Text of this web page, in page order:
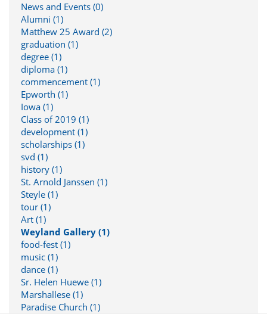
News and Events (0)
Alumni (1)
Matthew 25 Award (2)
graduation (1)
degree (1)
diploma (1)
commencement (1)
Epworth (1)
Iowa (1)
Class of 2019 (1)
development (1)
scholarships (1)
svd (1)
history (1)
St. Arnold Janssen (1)
Steyle (1)
tour (1)
Art (1)
Weyland Gallery (1)
food-fest (1)
music (1)
dance (1)
Sr. Helen Huewe (1)
Marshallese (1)
Paradise Church (1)